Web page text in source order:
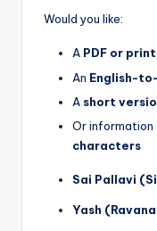
Would you like:
A PDF or
An English-
A short
Or information
characters
Sai Pallavi
Yash